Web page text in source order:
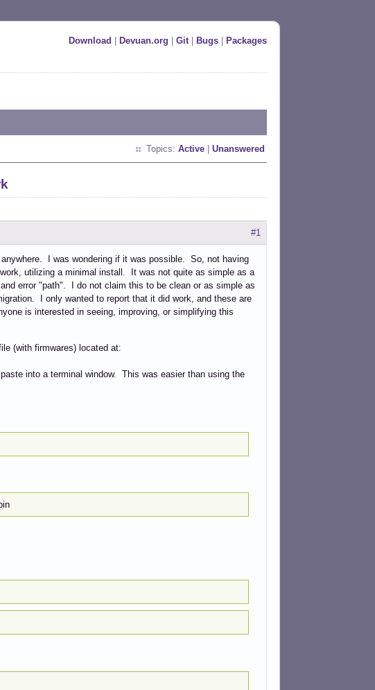
Download Devuan.org Git| Bugs Packages
Topics: Active Unanswered
#1
anywhere. I was wondering if it was possible. So, not having
utilizing a minimal install. It was not quite as simple as a
error "path". I do not claim this to be clean or as simple as
I only wanted to report that it did work, and these are
is interested in seeing, improving, or simplifying this
(with firmwares) located at:
into a terminal window. This was easier than using the